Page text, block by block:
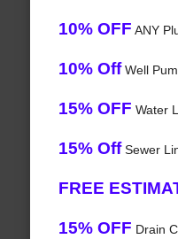
10% OFF ANY
10% OffWell
15% OFF Water
15% OffSewer
FREE
15% OFF Drain